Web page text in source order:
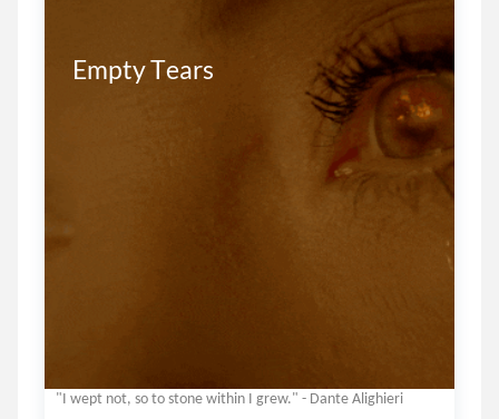
Empty Tears
"I wept not, so to stone within I grew." - Dante Alighieri